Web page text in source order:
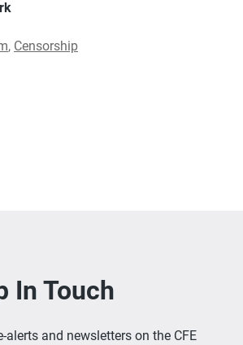
, Censorship
In Touch
alerts and newsletters on the CFE